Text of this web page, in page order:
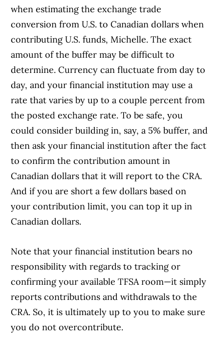
when estimating the exchange trade
conversion from U.S. to Canadian dollars when
contributing U.S. funds, Michelle. The exact
amount of the buffer may be difficult to
determine. Currency can fluctuate from day to
day, and your financial institution may use a
rate that varies by up to a couple percent from
the posted exchange rate. To be safe, you
could consider building in, say, a 5% buffer, and
then ask your financial institution after the fact
to confirm the contribution amount in
Canadian dollars that it will report to the CRA.
And if you are short a few dollars based on
your contribution limit, you can top it up in
Canadian dollars.
Note that your financial institution bears no
responsibility with regards to tracking or
confirming your available TFSA room—it simply
reports contributions and withdrawals to the
CRA. So, it is ultimately up to you to make sure
you do not overcontribute.